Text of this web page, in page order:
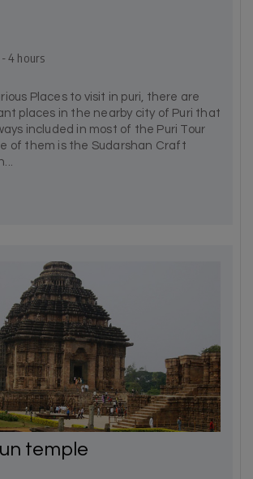
- 4 hours
Places to visit in puri, there are
places in the nearby city of Puri that
included in most of the Puri Tour
of them is the Sudarshan Craft
temple